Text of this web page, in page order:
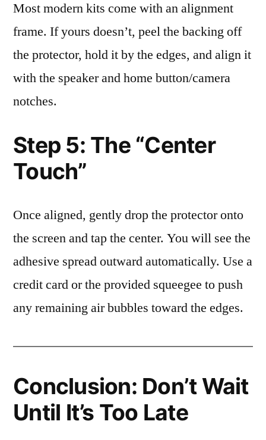
Most modern kits come with an alignment
frame. If yours doesn’t, peel the backing off
the protector, hold it by the edges, and align it
with the speaker and home button/camera
notches.
Step 5: The “Center
Touch”
Once aligned, gently drop the protector onto
the screen and tap the center. You will see the
adhesive spread outward automatically. Use a
credit card or the provided squeegee to push
any remaining air bubbles toward the edges.
Conclusion: Don’t Wait
Until It’s Too Late